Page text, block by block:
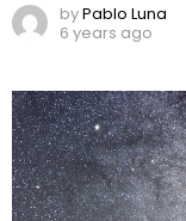
byPablo Luna
6 years ago